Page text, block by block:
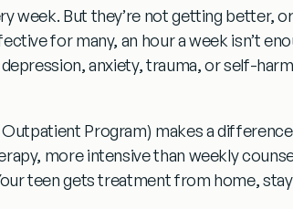
week. But they’re not getting better,
for many, an hour a week isn’t
anxiety, trauma, or self-
Program) makes a
more intensive than weekly
teen gets treatment from home,